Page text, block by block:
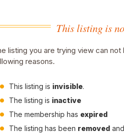
This listing is
listing you are trying view can
reasons.
This listing is invisible.
The listing is inactive
The membership has expired
The listing has been removed